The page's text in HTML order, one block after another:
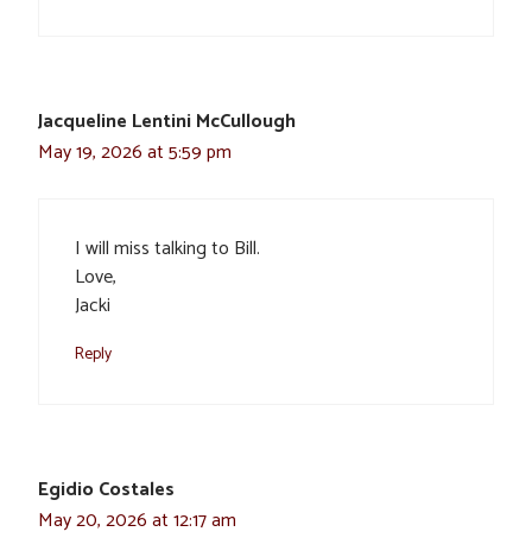
Jacqueline Lentini McCullough
May 19, 2026 at 5:59 pm
I will miss talking to Bill.
Love,
Jacki
Reply
Egidio Costales
May 20, 2026 at 12:17 am